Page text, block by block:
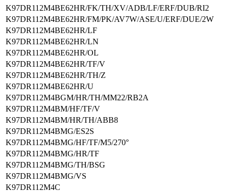
K97DR112M4BE62HR/FK/TH/XV/ADB/LF/ERF/DUB/RI2
K97DR112M4BE62HR/FM/PK/AV7W/ASE/U/ERF/DUE/2W
K97DR112M4BE62HR/LF
K97DR112M4BE62HR/LN
K97DR112M4BE62HR/OL
K97DR112M4BE62HR/TF/V
K97DR112M4BE62HR/TH/Z
K97DR112M4BE62HR/U
K97DR112M4BGM/HR/TH/MM22/RB2A
K97DR112M4BM/HF/TF/V
K97DR112M4BM/HR/TH/ABB8
K97DR112M4BMG/ES2S
K97DR112M4BMG/HF/TF/M5/270°
K97DR112M4BMG/HR/TF
K97DR112M4BMG/TH/BSG
K97DR112M4BMG/VS
K97DR112M4C